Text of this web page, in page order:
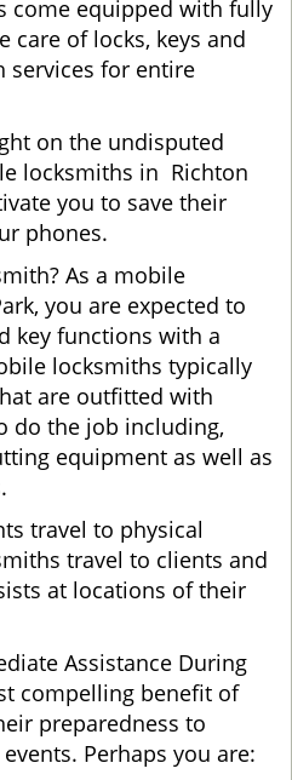
come equipped with fully
care of locks, keys and
services for entire
on the undisputed
locksmiths in Richton
you to save their
phones.
As a mobile
you are expected to
key functions with a
locksmiths typically
are outfitted with
do the job including,
equipment as well as
travel to physical
travel to clients and
at locations of their
Assistance During
compelling benefit of
preparedness to
Perhaps you are: